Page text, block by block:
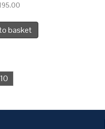
basket
10